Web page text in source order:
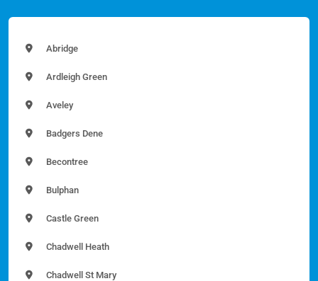
Abridge
Ardleigh Green
Aveley
Badgers Dene
Becontree
Bulphan
Castle Green
Chadwell Heath
Chadwell St Mary